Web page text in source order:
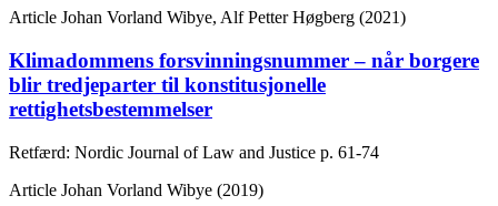
Article Johan Vorland Wibye, Alf Petter Høgberg (2021)
Klimadommens forsvinningsnummer – når borgere
blir tredjeparter til konstitusjonelle
rettighetsbestemmelser
Retfærd: Nordic Journal of Law and Justice p. 61-74
Article Johan Vorland Wibye (2019)